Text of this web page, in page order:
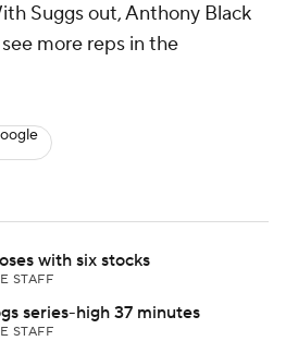
Suggs out, Anthony Black
more reps in the
with six stocks
STAFF
series-high 37 minutes
STAFF